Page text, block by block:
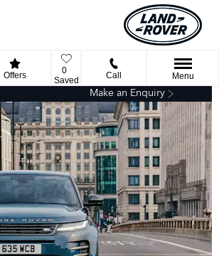
Offers
0
Saved
Call Menu
Make an Enquiry